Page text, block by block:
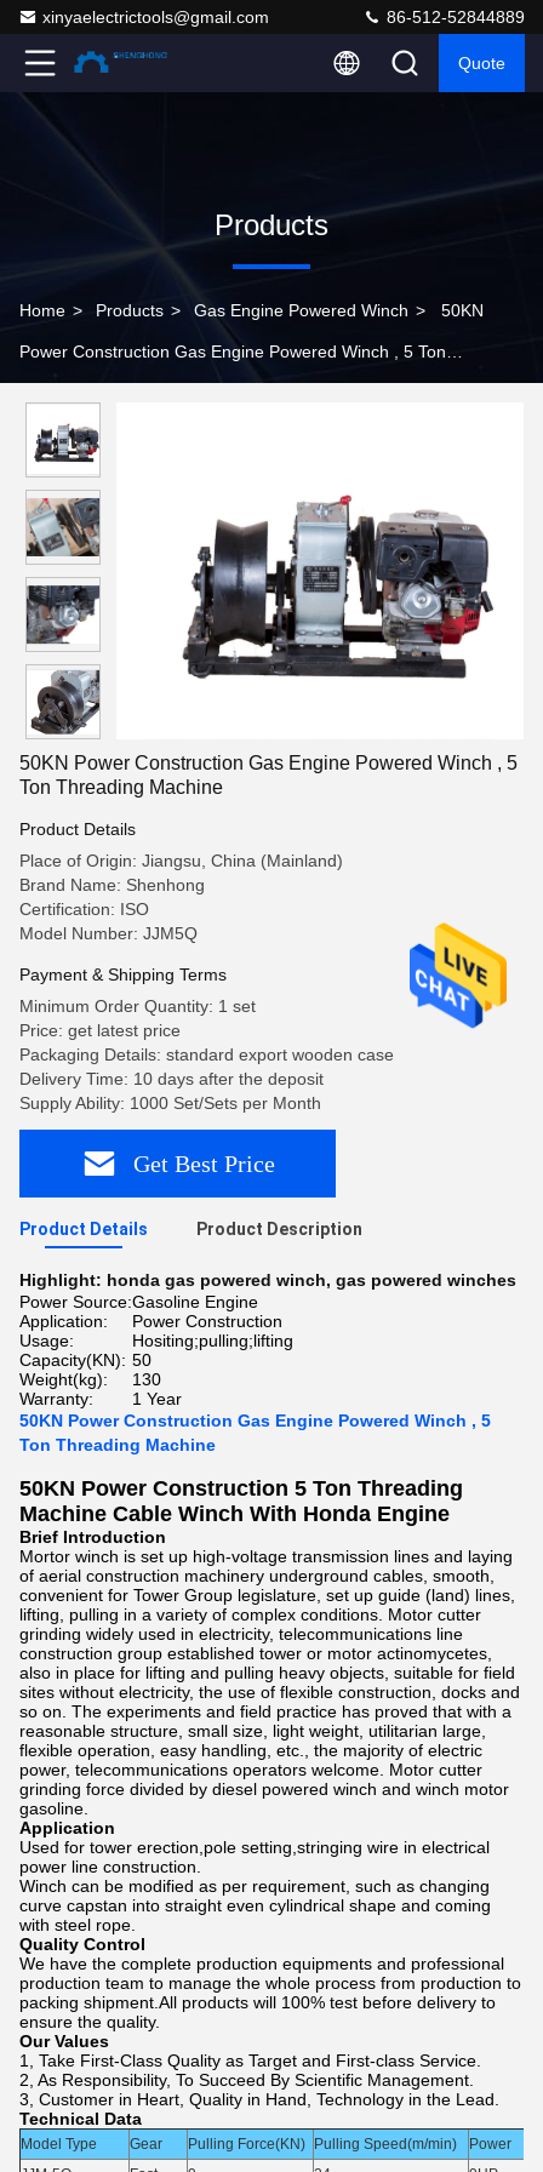
xinyaelectrictools@gmail.com 86-512-52844889
Quote
Products
Home > Products > Gas Engine Powered Winch > 50KN
Power Construction Gas Engine Powered Winch , 5 Ton
50KN Power Construction Gas Engine Powered Winch , 5
Ton Threading Machine
Product Details
Place of Origin: Jiangsu, China (Mainland)
Brand Name: Shenhong
Certification: ISO
Model Number: JJM5Q
Payment & Shipping Terms
Minimum Order Quantity: 1 set
Price: get latest price
Packaging Details: standard export wooden case
Delivery Time: 10 days after the deposit
Supply Ability: 1000 Set/Sets per Month
Get Best Price
Product Details Product Description
Highlight: honda gas powered winch, gas powered winches
Power Source:Gasoline Engine
Application:
Power Construction
Usage:
Hositing;pulling;lifting
Capacity(KN): 50
Weight(kg):
130
Warranty:
1 Year
50KN Power Construction Gas Engine Powered Winch , 5
Ton Threading Machine
50KN Power Construction 5 Ton Threading
Machine Cable Winch With Honda Engine
Brief Introduction
Mortor winch is set up high-voltage transmission lines and laying
of aerial construction machinery underground cables, smooth,
convenient for Tower Group legislature, set up guide (land) lines,
lifting, pulling in a variety of complex conditions. Motor cutter
grinding widely used in electricity, telecommunications line
construction group established tower or motor actinomycetes,
also in place for lifting and pulling heavy objects, suitable for field
sites without electricity, the use of flexible construction, docks and
so on. The experiments and field practice has proved that with a
reasonable structure, small size, light weight, utilitarian large,
flexible operation, easy handling, etc., the majority of electric
power, telecommunications operators welcome. Motor cutter
grinding force divided by diesel powered winch and winch motor
gasoline.
Application
Used for tower erection,pole setting,stringing wire in electrical
power line construction.
Winch can be modified as per requirement, such as changing
curve capstan into straight even cylindrical shape and coming
with steel rope.
Quality Control
We have the complete production equipments and professional
production team to manage the whole process from production to
packing shipment.All products will 100% test before delivery to
ensure the quality.
Our Values
1, Take First-Class Quality as Target and First-class Service.
2, As Responsibility, To Succeed By Scientific Management.
3, Customer in Heart, Quality in Hand, Technology in the Lead.
Technical Data
Model Type Gear Pulling Force(KN) Pulling Speed(m/min)
Power